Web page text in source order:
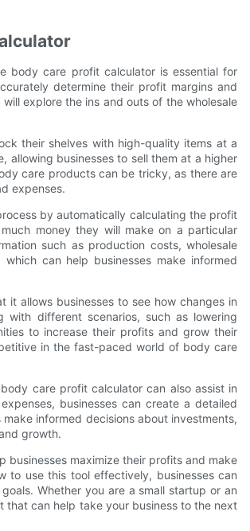
body care profit calculator is essential for
determine their profit margins and
explore the ins and outs of the wholesale
their shelves with high-quality items at a
allowing businesses to sell them at a higher
care products can be tricky, as there are
expenses.
by automatically calculating the profit
money they will make on a particular
such as production costs, wholesale
can help businesses make informed
allows businesses to see how changes in
different scenarios, such as lowering
to increase their profits and grow their
in the fast-paced world of body care
care profit calculator can also assist in
businesses can create a detailed
informed decisions about investments,
growth.
businesses maximize their profits and make
to use this tool effectively, businesses can
Whether you are a small startup or an
that can help take your business to the next